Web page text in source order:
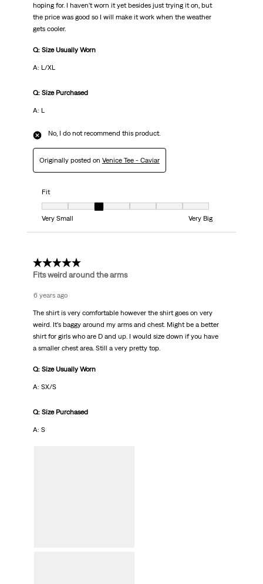
hoping for. I haven't worn it yet besides just trying it on, but
the price was good so I will make it work when the weather
gets cooler.
Q: Size Usually Worn
A: L/XL
Q: Size Purchased
A: L
No, I do not recommend this product.
Originally posted on Venice Tee - Caviar
Fit
Fit, 3 out of 7, where 1 equals to Very Small and 7 equals to Very Big
Very Small
Very Big
3 out of 5 stars.
Fits weird around the arms
6 years ago
The shirt is very comfortable however the shirt goes on very
weird. It’s baggy around my arms and chest. Might be a better
shirt for girls who are D and up. I would size down if you have
a smaller chest area. Still a very pretty top.
Q: Size Usually Worn
A: SX/S
Q: Size Purchased
A: S